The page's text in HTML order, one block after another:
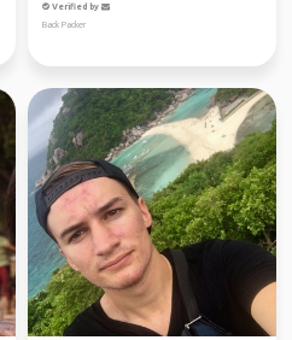
Verified by
Back Packer